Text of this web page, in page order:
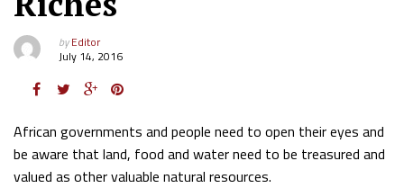
byEditor
July 14, 2016
African governments and people need to open their eyes and
be aware that land, food and water need to be treasured and
valued as other valuable natural resources.